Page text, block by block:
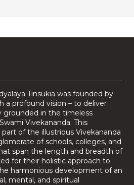
Tinsukia was founded by
a profound vision – to deliver
grounded in the timeless
Vivekananda. This
of the illustrious Vivekananda
of schools, colleges, and
span the length and breadth of
for their holistic approach to
harmonious development of an
mental, and spiritual